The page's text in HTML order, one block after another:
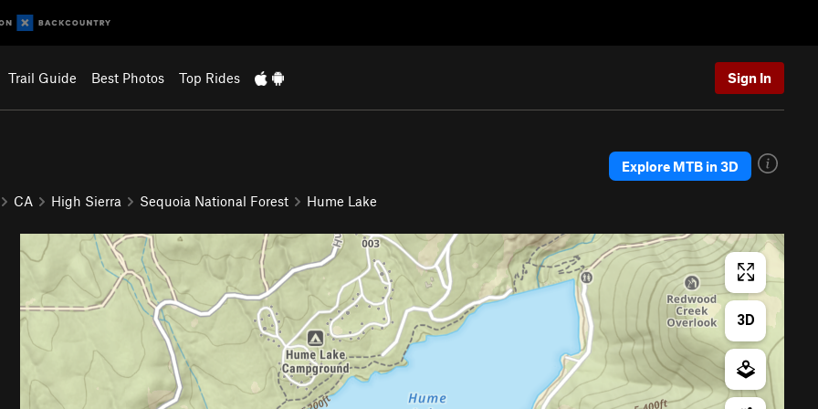
Trail Guide Best Photos Top Rides Sign In
CA High Sierra Sequoia National Forest Hume Lake
Explore MTB in 3D